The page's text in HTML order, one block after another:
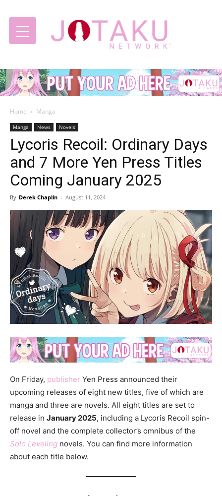
Jotaku
Home Manga
Manga News Novels
Lycoris Recoil: Ordinary Days
and 7 More Yen Press Titles
Coming January 2025
By Derek Chaplin - August 11, 2024
On Friday, publisher Yen Press announced their
upcoming releases of eight new titles, five of which are
manga and three are novels. All eight titles are set to
release in January 2025, including a Lycoris Recoil spin-
off novel and the complete collector’s omnibus of the
Solo Leveling novels. You can find more information
about each title below.